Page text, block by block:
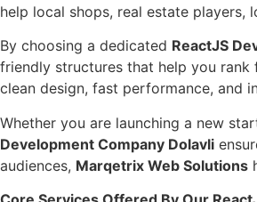
help local shops, real estate players,
By choosing a dedicated ReactJS
friendly structures that help you rank
clean design, fast performance, and
Whether you are launching a new
Development Company Dolavli
audiences, Marqetrix Web Solutions